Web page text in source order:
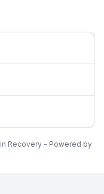
Recovery - Powered by